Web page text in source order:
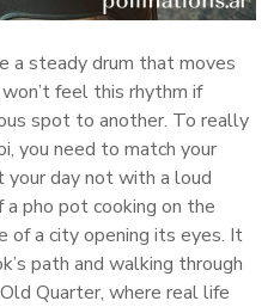
a steady drum that moves
feel this rhythm if
spot to another. To really
you need to match your
day not with a loud
pho pot cooking on the
of a city opening its eyes. It
path and walking through
Quarter, where real life